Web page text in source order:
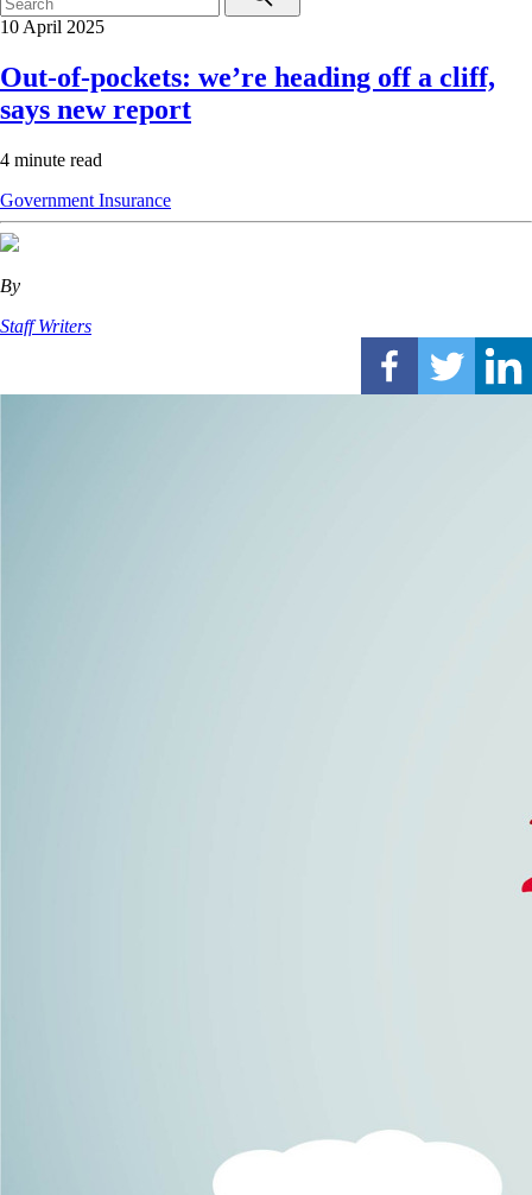
10 April 2025
Out-of-pockets: we’re heading off a cliff,
says new report
4 minute read
Government Insurance
By
Staff Writers